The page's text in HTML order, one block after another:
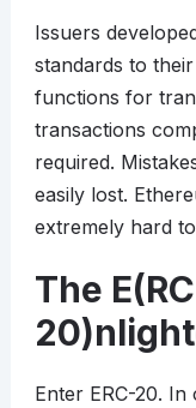
Issuers
standards to
functions for
transactions
required.
easily lost.
extremely hard
The
Enter ERC-20.